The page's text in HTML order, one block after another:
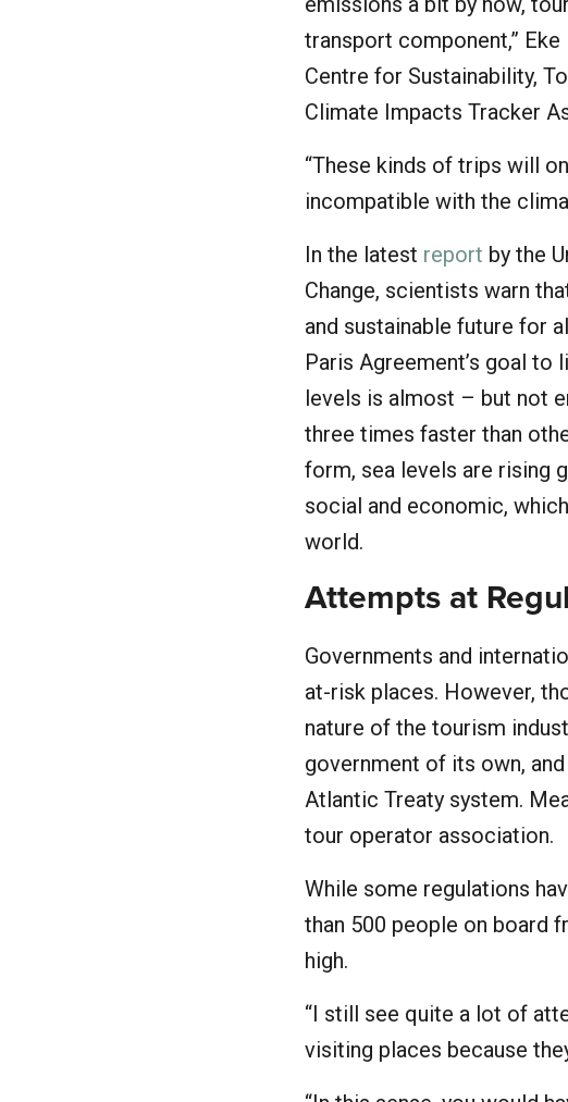
transport component,”
Centre for Sustainability,
Climate Impacts Tracker
“These kinds of trips will
incompatible with the
In the latest report by the
Change, scientists warn
and sustainable future for
Paris Agreement’s goal to
levels is almost – but not
three times faster than
form, sea levels are rising
social and economic,
world.
Attempts at
Governments and
at-risk places. However,
nature of the tourism
government of its own,
Atlantic Treaty system.
tour operator association.
While some regulations
than 500 people on board
high.
“I still see quite a lot of
visiting places because